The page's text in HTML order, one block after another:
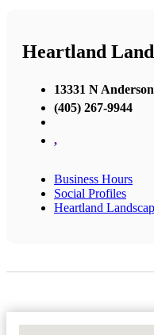
Heartland
13331 N
(405) 267-9944
,
Business Hours
Social Profiles
Heartland